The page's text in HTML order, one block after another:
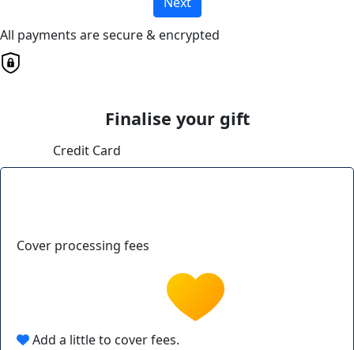
All payments are secure & encrypted
Finalise your gift
Credit Card
Cover processing fees
Add a little to cover fees.